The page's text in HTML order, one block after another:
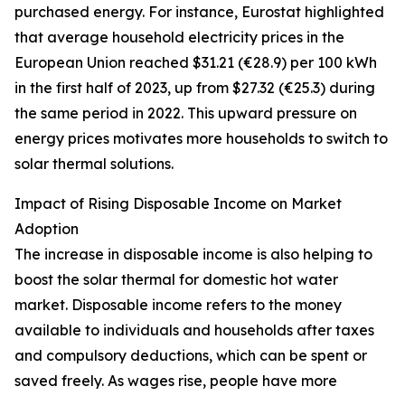
purchased energy. For instance, Eurostat highlighted
that average household electricity prices in the
European Union reached $31.21 (€28.9) per 100 kWh
in the first half of 2023, up from $27.32 (€25.3) during
the same period in 2022. This upward pressure on
energy prices motivates more households to switch to
solar thermal solutions.
Impact of Rising Disposable Income on Market
Adoption
The increase in disposable income is also helping to
boost the solar thermal for domestic hot water
market. Disposable income refers to the money
available to individuals and households after taxes
and compulsory deductions, which can be spent or
saved freely. As wages rise, people have more